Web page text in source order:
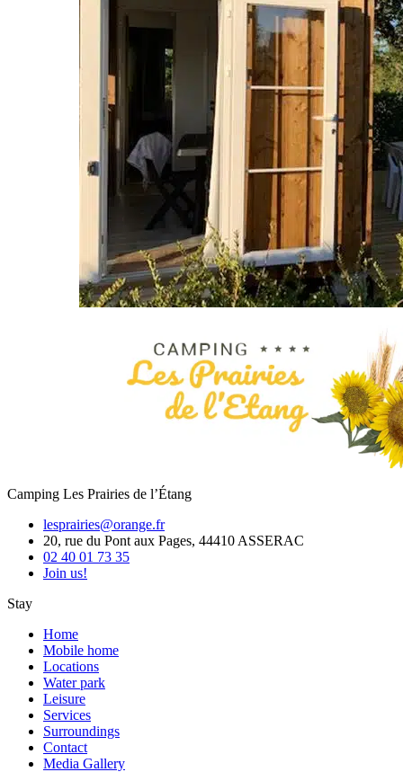
Camping Les Prairies de l’Étang
lesprairies@orange.fr
20, rue du Pont aux Pages, 44410 ASSERAC
02 40 01 73 35
Join us!
Stay
Home
Mobile home
Locations
Water park
Leisure
Services
Surroundings
Contact
Media Gallery